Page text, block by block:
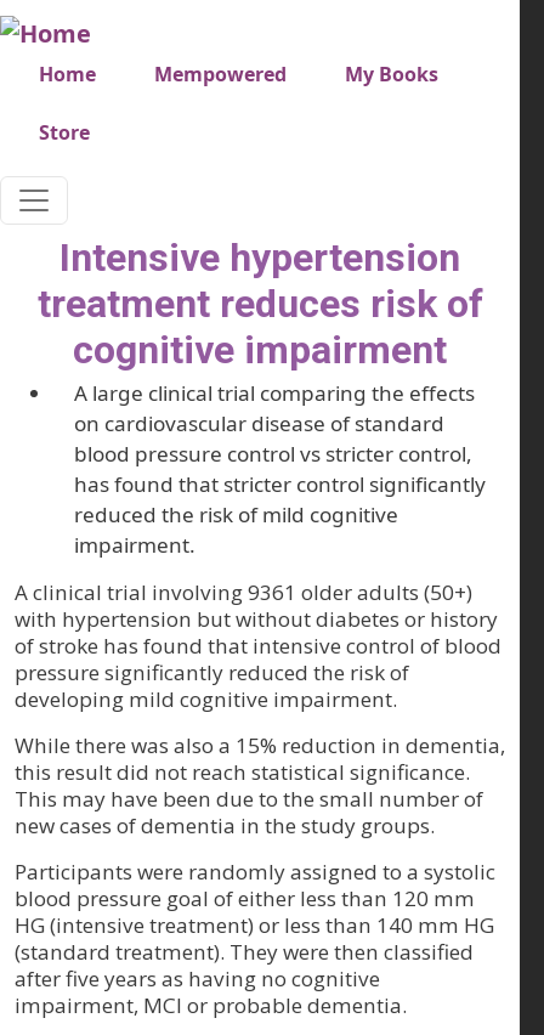
Skip to main content
Very top menu
Home Mempowered My Books
Store
Intensive hypertension
treatment reduces risk of
cognitive impairment
A large clinical trial comparing the effects
on cardiovascular disease of standard
blood pressure control vs stricter control,
has found that stricter control significantly
reduced the risk of mild cognitive
impairment.
A clinical trial involving 9361 older adults (50+)
with hypertension but without diabetes or history
of stroke has found that intensive control of blood
pressure significantly reduced the risk of
developing mild cognitive impairment.
While there was also a 15% reduction in dementia,
this result did not reach statistical significance.
This may have been due to the small number of
new cases of dementia in the study groups.
Participants were randomly assigned to a systolic
blood pressure goal of either less than 120 mm
HG (intensive treatment) or less than 140 mm HG
(standard treatment). They were then classified
after five years as having no cognitive
impairment, MCI or probable dementia.